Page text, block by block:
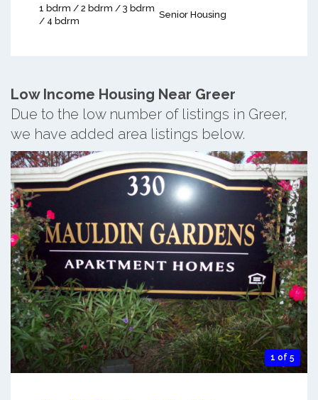
1 bdrm / 2 bdrm / 3 bdrm
/ 4 bdrm
Senior Housing
Low Income Housing Near Greer
Due to the low number of listings in Greer,
we have added area listings below.
1 of 5